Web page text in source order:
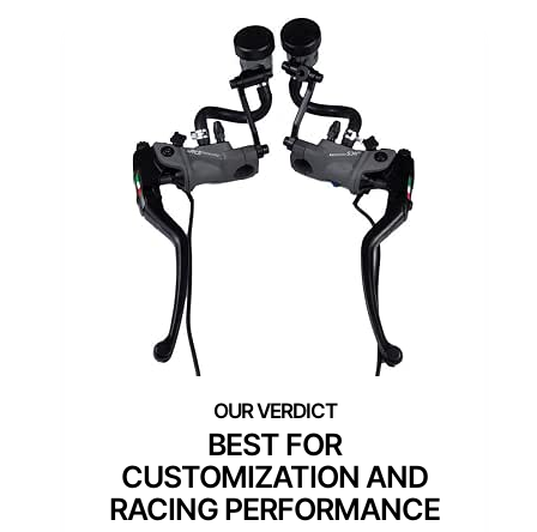
BEST FOR
CUSTOMIZATION AND
RACING PERFORMANCE